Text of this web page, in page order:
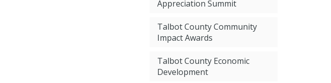
Appreciation Summit
Talbot County Community
Impact Awards
Talbot County Economic
Development